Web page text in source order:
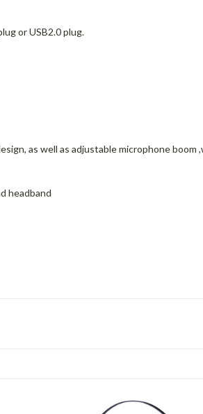
or USB2.0 plug.
as well as adjustable microphone
headband